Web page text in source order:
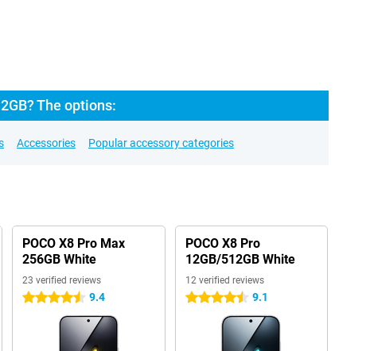
The options:
Accessories Popular accessory categories
POCO X8 Pro Max
256GB White
23 verified reviews
4.5 stars 9.4
POCO X8 Pro
12GB/512GB White
12 verified reviews
4.5 stars 9.1